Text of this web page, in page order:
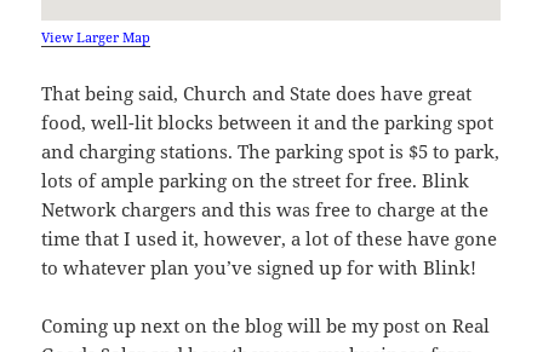
View Larger Map
That being said, Church and State does have great
food, well-lit blocks between it and the parking spot
and charging stations. The parking spot is $5 to park,
lots of ample parking on the street for free. Blink
Network chargers and this was free to charge at the
time that I used it, however, a lot of these have gone
to whatever plan you’ve signed up for with Blink!
Coming up next on the blog will be my post on Real